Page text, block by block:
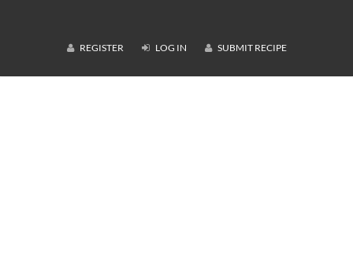
REGISTER LOG IN SUBMIT RECIPE